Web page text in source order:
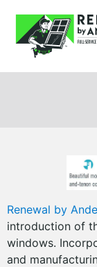
Renewal by
introduction of
windows.
and